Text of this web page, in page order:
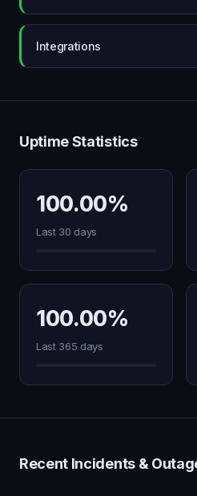
Integrations
Uptime Statistics
100.00%
Last 30 days
100.00%
Last 365 days
Recent Incidents &